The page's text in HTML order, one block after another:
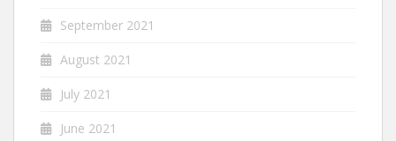
September 2021
August 2021
July 2021
June 2021